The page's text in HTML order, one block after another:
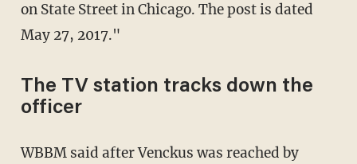
on State Street in Chicago. The post is dated
May 27, 2017."
The TV station tracks down the
officer
WBBM said after Venckus was reached by